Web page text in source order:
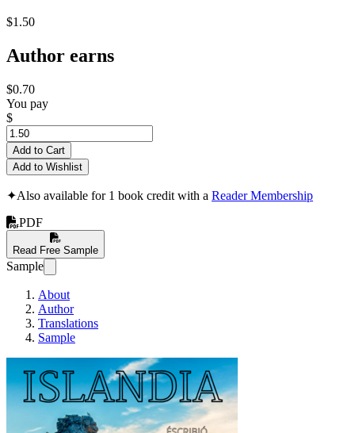
$1.50
Author earns
$0.70
You pay
$
Add to Cart
Add to Wishlist
✦Also available for 1 book credit with a Reader Membership
PDF
Read Free Sample
Sample
About
Author
Translations
Sample
ISLANDIA_DEMO